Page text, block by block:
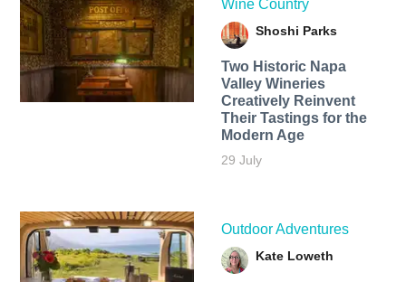
Wine Country
Shoshi Parks
Two Historic Napa
Valley Wineries
Creatively Reinvent
Their Tastings for the
Modern Age
29 July
Outdoor Adventures
Kate Loweth